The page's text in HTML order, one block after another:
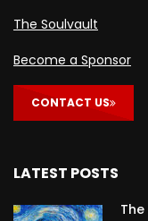
The Soulvault
Become a Sponsor
CONTACT US
LATEST POSTS